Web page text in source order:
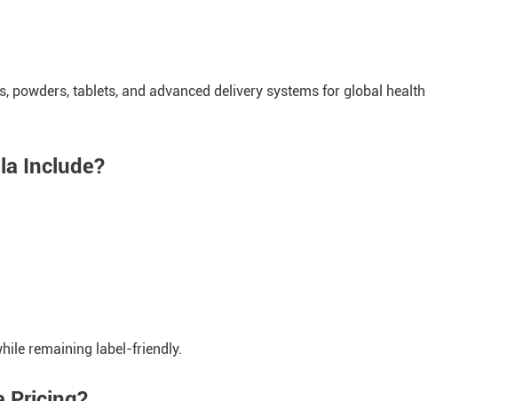
tablets, and advanced delivery systems for global health
Include?
remaining label-friendly.